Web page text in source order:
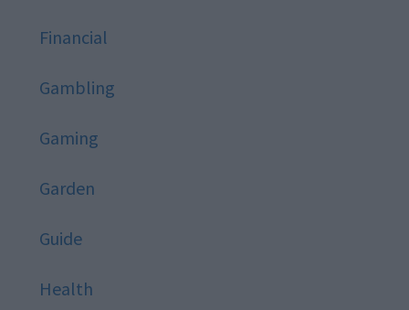
Financial
Gambling
Gaming
Garden
Guide
Health